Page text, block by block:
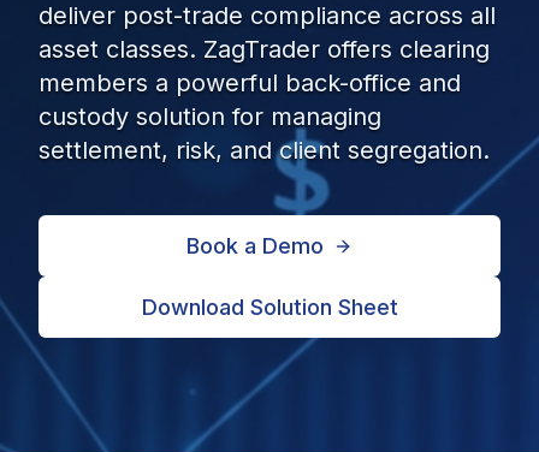
deliver post-trade compliance across all
asset classes. ZagTrader offers clearing
members a powerful back-office and
custody solution for managing
settlement, risk, and client segregation.
Book a Demo
Download Solution Sheet